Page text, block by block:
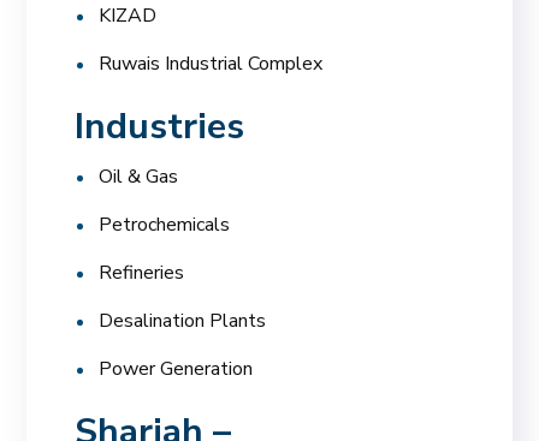
KIZAD
Ruwais Industrial Complex
Industries
Oil & Gas
Petrochemicals
Refineries
Desalination Plants
Power Generation